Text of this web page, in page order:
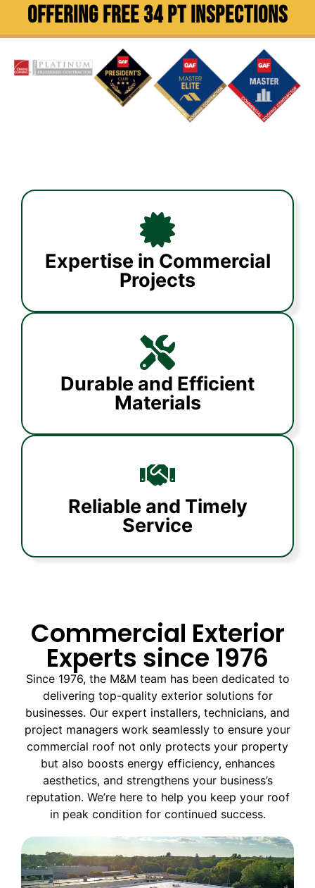
OFFERING FREE 34 PT INSPECTIONS
Expertise in Commercial
Projects
Durable and Efficient
Materials
Reliable and Timely
Service
Commercial Exterior
Experts since 1976
Since 1976, the M&M team has been dedicated to
delivering top-quality exterior solutions for
businesses. Our expert installers, technicians, and
project managers work seamlessly to ensure your
commercial roof not only protects your property
but also boosts energy efficiency, enhances
aesthetics, and strengthens your business’s
reputation. We’re here to help you keep your roof
in peak condition for continued success.